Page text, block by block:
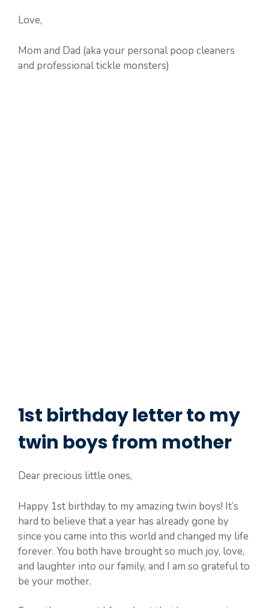
Love,
Mom and Dad (aka your personal poop cleaners
and professional tickle monsters)
1st birthday letter to my
twin boys from mother
Dear precious little ones,
Happy 1st birthday to my amazing twin boys! It’s
hard to believe that a year has already gone by
since you came into this world and changed my life
forever. You both have brought so much joy, love,
and laughter into our family, and I am so grateful to
be your mother.